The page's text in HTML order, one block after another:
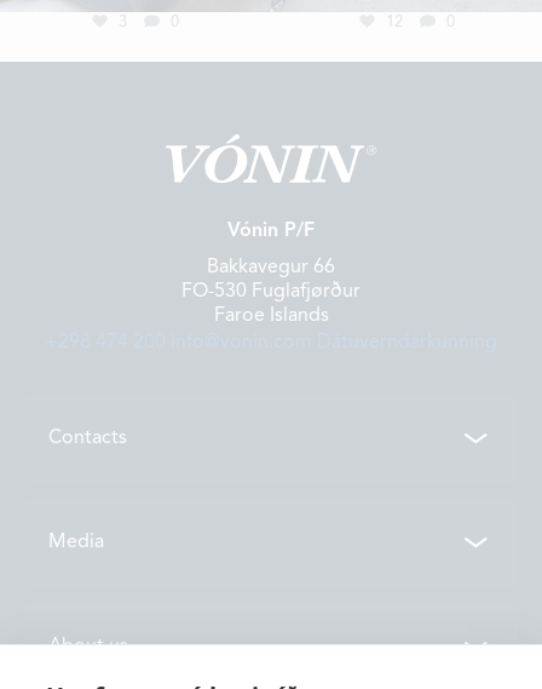
3 0 12 0
Vónin P/F
Bakkavegur 66
FO-530 Fuglafjørður
Faroe Islands
Contacts
Media
About us